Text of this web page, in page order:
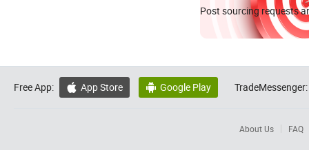
Post sourcing requests
Free App:  App Store  Google Play TradeMessenger:
About Us FAQ